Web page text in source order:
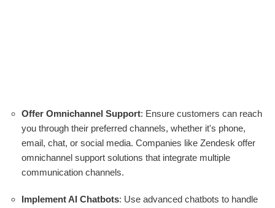
Offer Omnichannel Support: Ensure customers can reach
you through their preferred channels, whether it's phone,
email, chat, or social media. Companies like Zendesk offer
omnichannel support solutions that integrate multiple
communication channels.
Implement AI Chatbots: Use advanced chatbots to handle